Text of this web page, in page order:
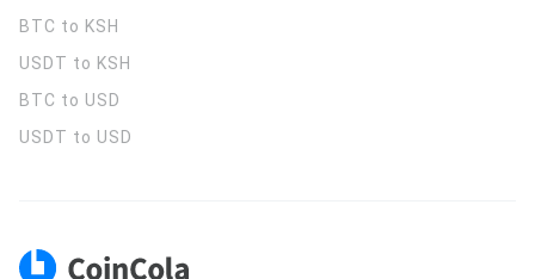
BTC to KSH
USDT to KSH
BTC to USD
USDT to USD